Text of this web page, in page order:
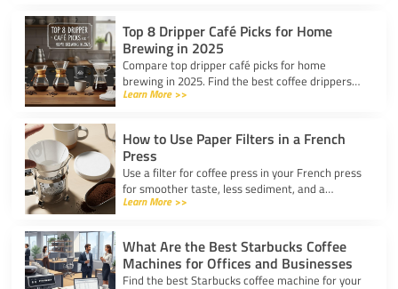
Top 8 Dripper Café Picks for Home
Brewing in 2025
Compare top dripper café picks for home
brewing in 2025. Find the best coffee drippers
for taste, convenience, and value for your
Learn More >>
How to Use Paper Filters in a French
Press
Use a filter for coffee press in your French press
for smoother taste, less sediment, and a
healthier cup. Simple steps for cleaner, better
Learn More >>
What Are the Best Starbucks Coffee
Machines for Offices and Businesses
Find the best Starbucks coffee machine for your